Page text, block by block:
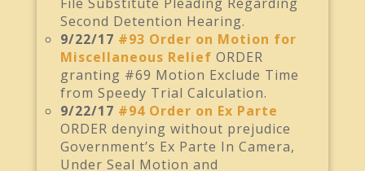
Second Detention Hearing.
9/22/17 #93 Order on Motion for
Miscellaneous Relief ORDER
granting #69 Motion Exclude Time
from Speedy Trial Calculation.
9/22/17 #94 Order on Ex Parte
ORDER denying without prejudice
Government’s Ex Parte In Camera,
Under Seal Motion and